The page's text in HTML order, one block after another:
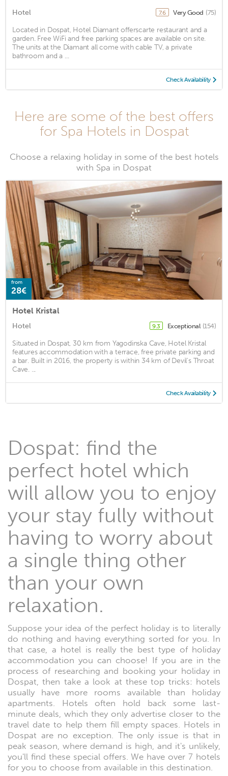
Hotel 7.6 Very Good (75)
Located in Dospat, Hotel Diamant offerscarte restaurant and a
garden. Free WiFi and free parking spaces are available on site.
The units at the Diamant all come with cable TV, a private
bathroom and a ...
Check Availability
Here are some of the best offers
for Spa Hotels in Dospat
Choose a relaxing holiday in some of the best hotels
with Spa in Dospat
from
28€
Hotel Kristal
Hotel 9.3 Exceptional (154)
Situated in Dospat, 30 km from Yagodinska Cave, Hotel Kristal
features accommodation with a terrace, free private parking and
a bar. Built in 2016, the property is within 34 km of Devil's Throat
Cave. ...
Check Availability
Dospat: find the
perfect hotel which
will allow you to enjoy
your stay fully without
having to worry about
a single thing other
than your own
relaxation.
Suppose your idea of the perfect holiday is to literally
do nothing and having everything sorted for you. In
that case, a hotel is really the best type of holiday
accommodation you can choose! If you are in the
process of researching and booking your holiday in
Dospat, then take a look at these top tricks: hotels
usually have more rooms available than holiday
apartments. Hotels often hold back some last-
minute deals, which they only advertise closer to the
travel date to help them fill empty spaces. Hotels in
Dospat are no exception. The only issue is that in
peak season, where demand is high, and it's unlikely,
you'll find these special offers. We have over 7 hotels
for you to choose from available in this destination.